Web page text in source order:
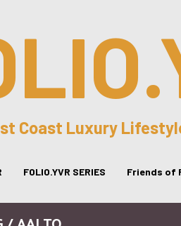
Coast Luxury
FOLIO.YVR SERIES Friends of